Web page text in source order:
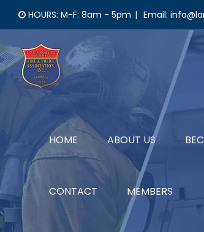
content
HOURS: M-F: 8am - 5pm | Email:
HOME ABOUT US
CONTACT MEMBERS